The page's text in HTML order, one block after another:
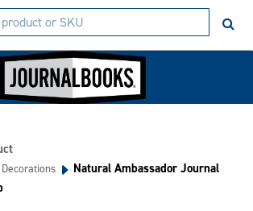
Decorations
Natural Ambassador Journal